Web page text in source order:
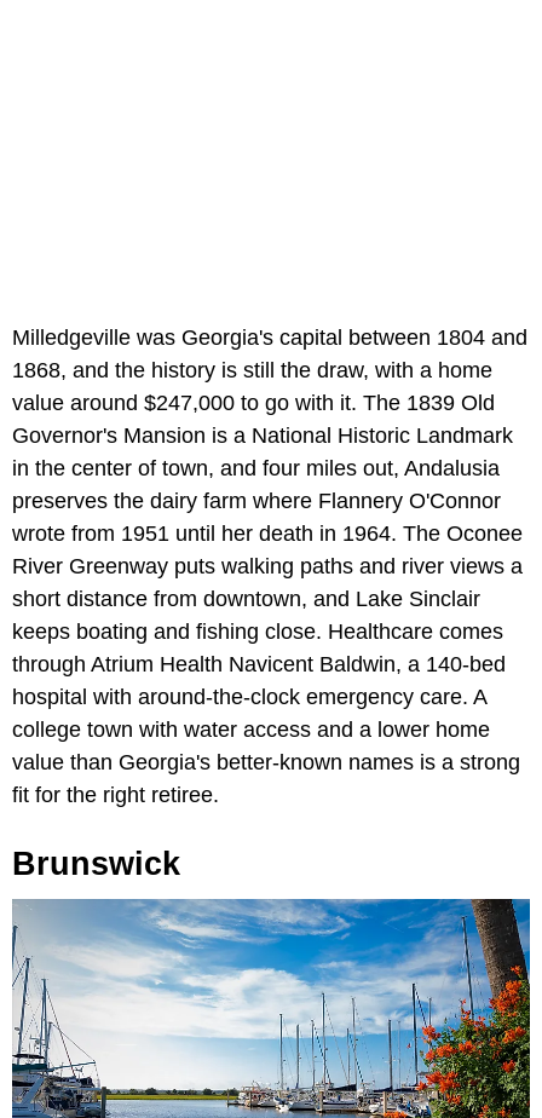
Milledgeville was Georgia's capital between 1804 and
1868, and the history is still the draw, with a home
value around $247,000 to go with it. The 1839 Old
Governor's Mansion is a National Historic Landmark
in the center of town, and four miles out, Andalusia
preserves the dairy farm where Flannery O'Connor
wrote from 1951 until her death in 1964. The Oconee
River Greenway puts walking paths and river views a
short distance from downtown, and Lake Sinclair
keeps boating and fishing close. Healthcare comes
through Atrium Health Navicent Baldwin, a 140-bed
hospital with around-the-clock emergency care. A
college town with water access and a lower home
value than Georgia's better-known names is a strong
fit for the right retiree.
Brunswick